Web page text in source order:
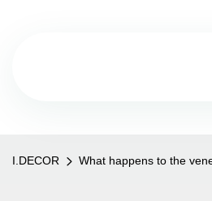
I.DECOR What happens to the